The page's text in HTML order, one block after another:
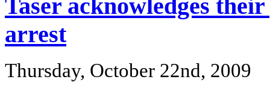
Taser acknowledges
arrest
Thursday, October 22nd, 2009